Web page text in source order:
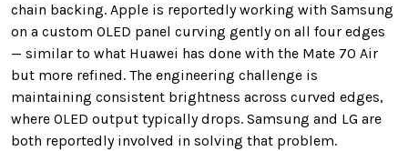
chain backing. Apple is reportedly working with Samsung
on a custom OLED panel curving gently on all four edges
— similar to what Huawei has done with the Mate 70 Air
but more refined. The engineering challenge is
maintaining consistent brightness across curved edges,
where OLED output typically drops. Samsung and LG are
both reportedly involved in solving that problem.